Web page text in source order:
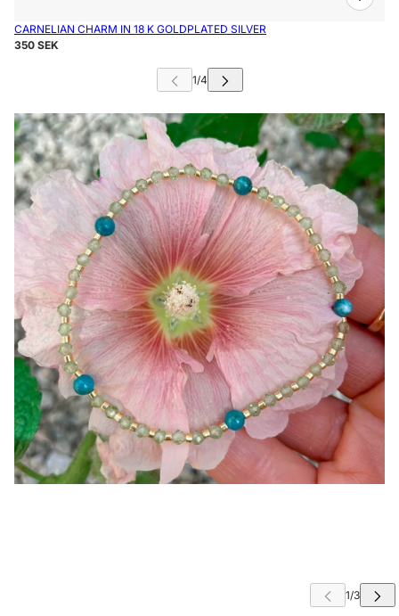
CARNELIAN CHARM IN 18 K GOLDPLATED SILVER
350 SEK